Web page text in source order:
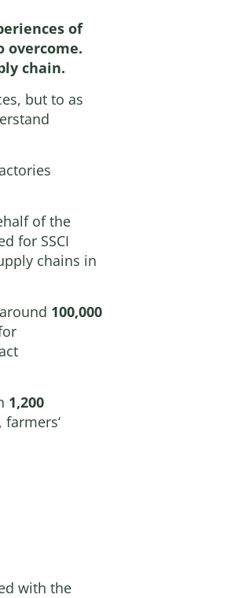
of
overcome.
chain.
but to as
of the
for SSCI
chains in
100,000
1,200
with the